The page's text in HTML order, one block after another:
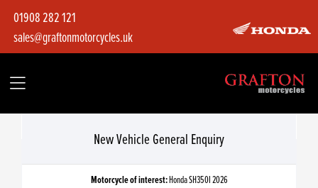
01908 282 121
sales@graftonmotorcycles.uk
New Vehicle General Enquiry
Motorcycle of interest:Honda SH350I 2026